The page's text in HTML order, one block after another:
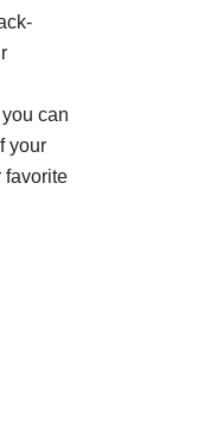
can
your
favorite